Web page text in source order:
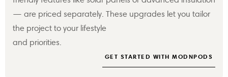
— are priced separately. These upgrades let you tailor
the project to your lifestyle
and priorities.
GET STARTED WITH MODNPODS